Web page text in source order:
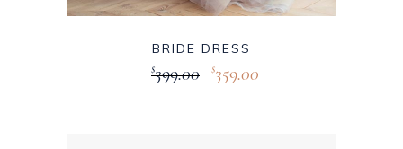
BRIDE DRESS
$399.00 $359.00